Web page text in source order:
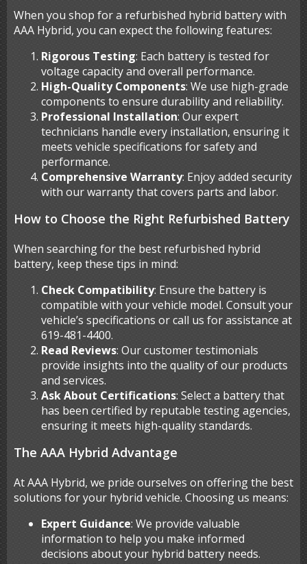
When you shop for a refurbished hybrid battery with
AAA Hybrid, you can expect the following features:
Rigorous Testing: Each battery is tested for
voltage capacity and overall performance.
High-Quality Components: We use high-grade
components to ensure durability and reliability.
Professional Installation: Our expert
technicians handle every installation, ensuring it
meets vehicle specifications for safety and
performance.
Comprehensive Warranty: Enjoy added security
with our warranty that covers parts and labor.
How to Choose the Right Refurbished Battery
When searching for the best refurbished hybrid
battery, keep these tips in mind:
Check Compatibility: Ensure the battery is
compatible with your vehicle model. Consult your
vehicle’s specifications or call us for assistance at
619-481-4400.
Read Reviews: Our customer testimonials
provide insights into the quality of our products
and services.
Ask About Certifications: Select a battery that
has been certified by reputable testing agencies,
ensuring it meets high-quality standards.
The AAA Hybrid Advantage
At AAA Hybrid, we pride ourselves on offering the best
solutions for your hybrid vehicle. Choosing us means:
Expert Guidance: We provide valuable
information to help you make informed
decisions about your hybrid battery needs.